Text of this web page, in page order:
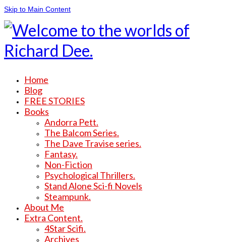
Skip to Main Content
Home
Blog
FREE STORIES
Books
Andorra Pett.
The Balcom Series.
The Dave Travise series.
Fantasy.
Non-Fiction
Psychological Thrillers.
Stand Alone Sci-fi Novels
Steampunk.
About Me
Extra Content.
4Star Scifi.
Archives